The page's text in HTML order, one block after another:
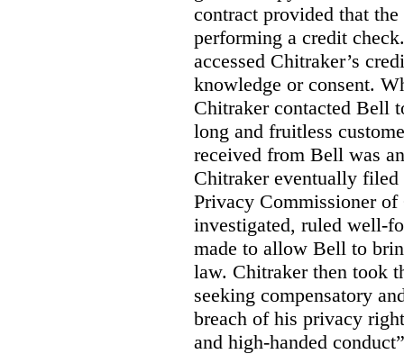
contract provided that
performing a credit
accessed Chitraker’s
knowledge or consent.
Chitraker contacted Bell
long and fruitless
received from Bell was
Chitraker eventually
Privacy Commissioner
investigated, ruled well-
made to allow Bell to
law. Chitraker then took
seeking compensatory
breach of his privacy
and high-handed